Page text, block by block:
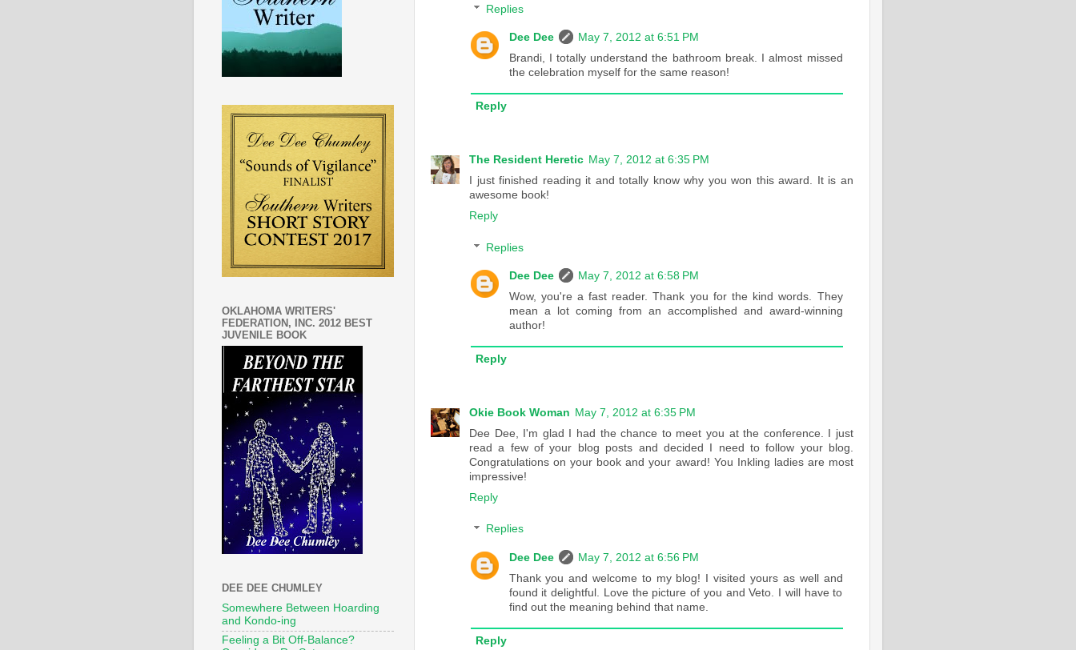
Replies
Dee Dee
May 7, 2012 at 6:51 PM
Brandi, I totally understand the bathroom break. I almost missed
the celebration myself for the same reason!
Reply
The Resident Heretic May 7, 2012 at 6:35 PM
I just finished reading it and totally know why you won this award. It is an
awesome book!
Reply
Replies
Dee Dee
May 7, 2012 at 6:58 PM
Wow, you're a fast reader. Thank you for the kind words. They
mean a lot coming from an accomplished and award-winning
author!
Reply
Okie Book Woman May 7, 2012 at 6:35 PM
Dee Dee, I'm glad I had the chance to meet you at the conference. I just
read a few of your blog posts and decided I need to follow your blog.
Congratulations on your book and your award! You Inkling ladies are most
impressive!
Reply
Replies
Dee Dee
May 7, 2012 at 6:56 PM
Thank you and welcome to my blog! I visited yours as well and
found it delightful. Love the picture of you and Veto. I will have to
find out the meaning behind that name.
Reply
OKLAHOMA WRITERS'
FEDERATION, INC. 2012 BEST
JUVENILE BOOK
DEE DEE CHUMLEY
Somewhere Between Hoarding
and Kondo-ing
Feeling a Bit Off-Balance?